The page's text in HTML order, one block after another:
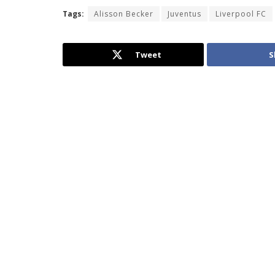
Tags: Alisson Becker Juventus Liverpool FC
Tweet